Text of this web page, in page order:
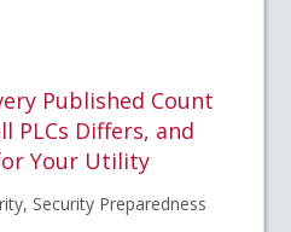
Published Count
PLCs Differs, and
Your Utility
Security Preparedness